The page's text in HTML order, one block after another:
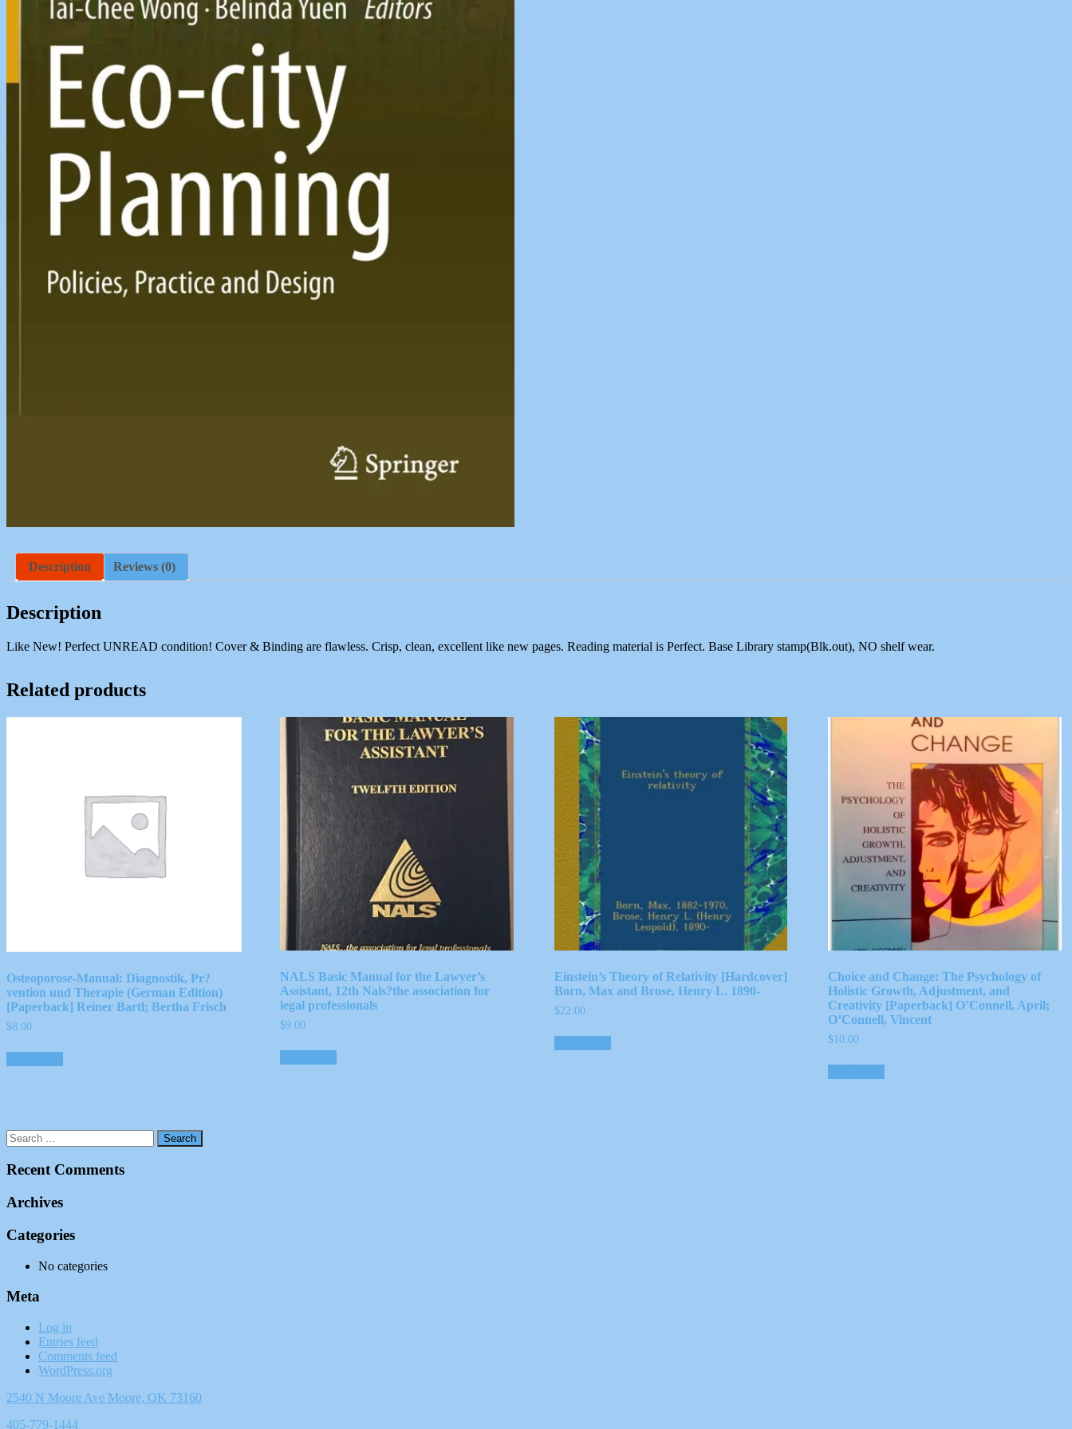
Description Reviews (0)
Description
Like New! Perfect UNREAD condition! Cover & Binding are flawless. Crisp, clean, excellent like new pages. Reading material is Perfect. Base Library stamp(Blk.out), NO shelf wear.
Related products
Osteoporose-Manual: Diagnostik, Pr?
vention und Therapie (German Edition)
[Paperback] Reiner Bartl; Bertha Frisch
$8.00
NALS Basic Manual for the Lawyer’s
Assistant, 12th Nals?the association for
legal professionals
$9.00
Einstein’s Theory of Relativity [Hardcover]
Born, Max and Brose, Henry L. 1890-
$22.00
Choice and Change: The Psychology of
Holistic Growth, Adjustment, and
Creativity [Paperback] O’Connell, April;
O’Connell, Vincent
$10.00
Recent Comments
Archives
Categories
No categories
Meta
Log in
Entries feed
Comments feed
WordPress.org
2540 N Moore Ave Moore, OK 73160
405-779-1444